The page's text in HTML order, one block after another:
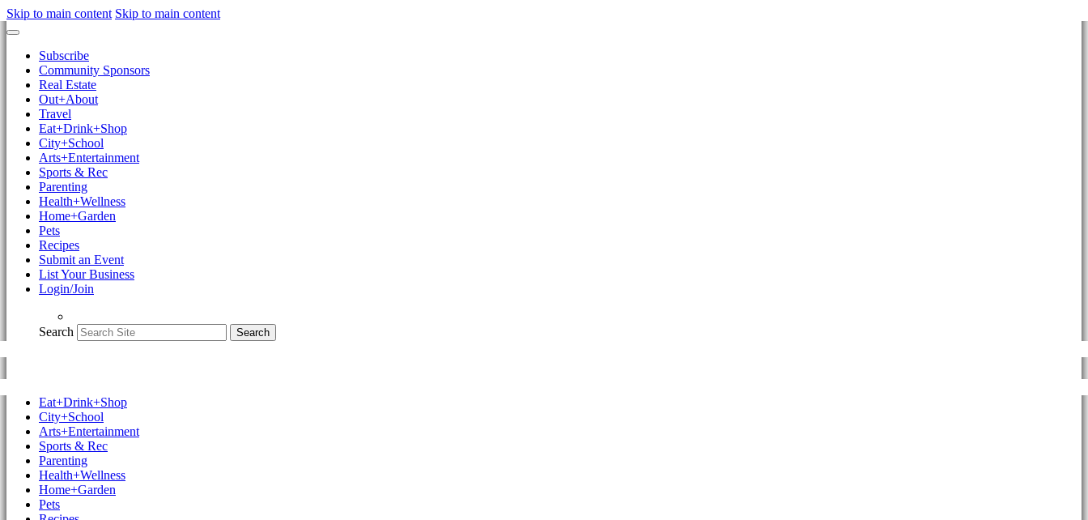
Skip to main content Skip to main content
Subscribe
Community Sponsors
Real Estate
Out+About
Travel
Eat+Drink+Shop
City+School
Arts+Entertainment
Sports & Rec
Parenting
Health+Wellness
Home+Garden
Pets
Recipes
Submit an Event
List Your Business
Login/Join
Search Search
Eat+Drink+Shop
City+School
Arts+Entertainment
Sports & Rec
Parenting
Health+Wellness
Home+Garden
Pets